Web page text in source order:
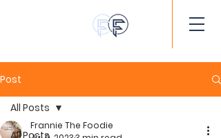
Post
All Posts
All Posts
Frannie The Foodie